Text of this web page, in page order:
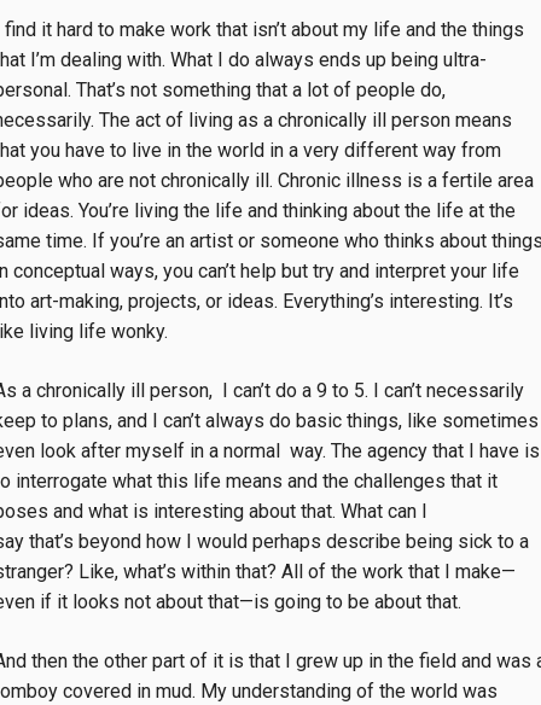
find it hard to make work that isn’t about my life and the things
I’m dealing with. What I do always ends up being ultra-
That’s not something that a lot of people do,
The act of living as a chronically ill person means
you have to live in the world in a very different way from
who are not chronically ill. Chronic illness is a fertile area
ideas. You’re living the life and thinking about the life at the
time. If you’re an artist or someone who thinks about
conceptual ways, you can’t help but try and interpret your life
art-making, projects, or ideas. Everything’s interesting. It’s
living life wonky.
a chronically ill person, I can’t do a 9 to 5. I can’t necessarily
to plans, and I can’t always do basic things, like sometimes
look after myself in a normal way. The agency that I have is
interrogate what this life means and the challenges that it
and what is interesting about that. What can I
that’s beyond how I would perhaps describe being sick to a
Like, what’s within that? All of the work that I make—
if it looks not about that—is going to be about that.
then the other part of it is that I grew up in the field and was
covered in mud. My understanding of the world was